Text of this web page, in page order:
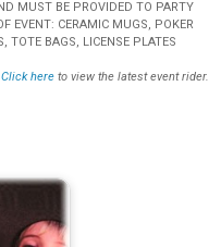
MUST BE PROVIDED TO PARTY
EVENT: CERAMIC MUGS, POKER
TOTE BAGS, LICENSE PLATES
Click here to view the latest event rider.